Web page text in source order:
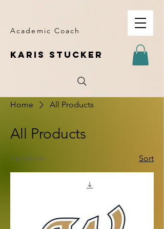
KARIS STUCKER
Academic Coach
Home All Products
All Products
5 products Sort